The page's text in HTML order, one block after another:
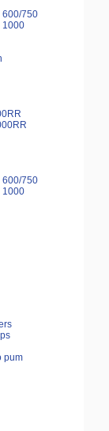
600/750
1000
600/750
1000
pum